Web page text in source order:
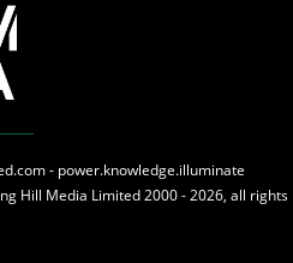
- power.knowledge.illuminate
Hill Media Limited 2000 - 2026, all